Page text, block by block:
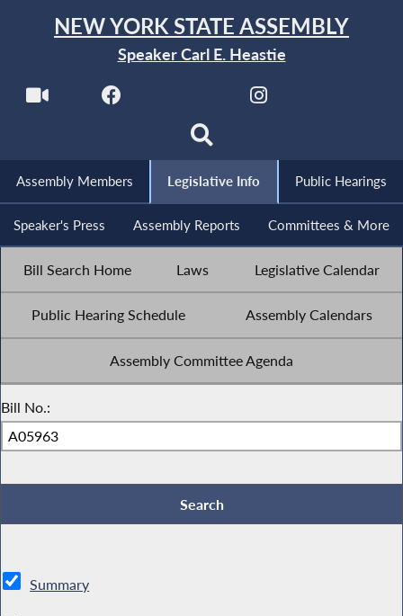
NEW YORK STATE ASSEMBLY
Speaker Carl E. Heastie
Assembly Members Legislative Info Public Hearings
Speaker's Press Assembly Reports Committees & More
Bill Search Home Laws Legislative Calendar
Public Hearing Schedule Assembly Calendars
Assembly Committee Agenda
Bill No.:
Summary